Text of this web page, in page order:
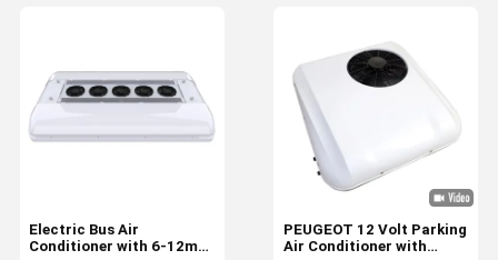
Electric Bus Air
Conditioner with 6-12m
PEUGEOT 12 Volt Parking
Air Conditioner with